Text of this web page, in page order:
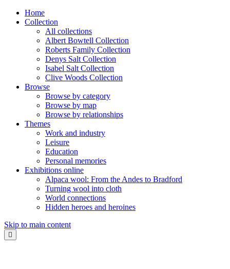
Home
Collection
All collections
Albert Bowtell Collection
Roberts Family Collection
Denys Salt Collection
Isabel Salt Collection
Clive Woods Collection
Browse
Browse by category
Browse by map
Browse by relationships
Themes
Work and industry
Leisure
Education
Personal memories
Exhibitions online
Alpaca wool: From the Andes to Bradford
Turning wool into cloth
World connections
Hidden heroes and heroines
Skip to main content